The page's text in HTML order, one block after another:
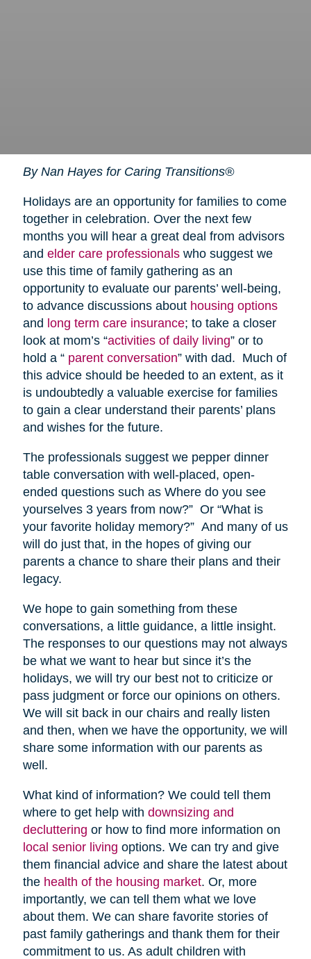
By Nan Hayes for Caring Transitions®
Holidays are an opportunity for families to come
together in celebration. Over the next few
months you will hear a great deal from advisors
and elder care professionalswho suggest we
use this time of family gathering as an
opportunity to evaluate our parents’ well-being,
to advance discussions about housing options
and long term care insurance; to take a closer
look at mom’s “activities of daily living” or to
hold a “ parent conversation” with dad. Much of
this advice should be heeded to an extent, as it
is undoubtedly a valuable exercise for families
to gain a clear understand their parents’ plans
and wishes for the future.
The professionals suggest we pepper dinner
table conversation with well-placed, open-
ended questions such as Where do you see
yourselves 3 years from now?” Or “What is
your favorite holiday memory?” And many of us
will do just that, in the hopes of giving our
parents a chance to share their plans and their
legacy.
We hope to gain something from these
conversations, a little guidance, a little insight.
The responses to our questions may not always
be what we want to hear but since it’s the
holidays, we will try our best not to criticize or
pass judgment or force our opinions on others.
We will sit back in our chairs and really listen
and then, when we have the opportunity, we will
share some information with our parents as
well.
What kind of information? We could tell them
where to get help with downsizing and
decluttering or how to find more information on
local senior living options. We can try and give
them financial advice and share the latest about
the health of the housing market. Or, more
importantly, we can tell them what we love
about them. We can share favorite stories of
past family gatherings and thank them for their
commitment to us. As adult children with